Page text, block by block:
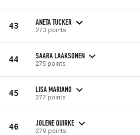
43 ANETA TUCKER
273 points
44 SAARA LAAKSONEN
275 points
45 LISA MARIANO
277 points
46 JOLENE QUIRKE
279 points